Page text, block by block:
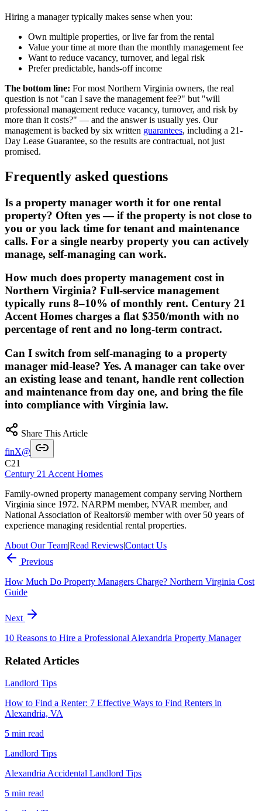
Hiring a manager typically makes sense when you:
Own multiple properties, or live far from the rental
Value your time at more than the monthly management fee
Want to reduce vacancy, turnover, and legal risk
Prefer predictable, hands-off income
The bottom line: For most Northern Virginia owners, the real
question is not "can I save the management fee?" but "will
professional management reduce vacancy, turnover, and risk by
more than it costs?" — and the answer is usually yes. Our
management is backed by six written guarantees, including a 21-
Day Lease Guarantee, so the results are contractual, not just
promised.
Frequently asked questions
Is a property manager worth it for one rental
property? Often yes — if the property is not close to
you or you lack time for tenant and maintenance
calls. For a single nearby property you can actively
manage, self-managing can work.
How much does property management cost in
Northern Virginia? Full-service management
typically runs 8–10% of monthly rent. Century 21
Accent Homes charges a flat $350/month with no
percentage of rent and no long-term contract.
Can I switch from self-managing to a property
manager mid-lease? Yes. A manager can take over
an existing lease and tenant, handle rent collection
and maintenance from day one, and bring the file
into compliance with Virginia law.
Share This Article
finX@
C21
Century 21 Accent Homes
Family-owned property management company serving Northern
Virginia since 1972. NARPM member, NVAR member, and
National Association of Realtors® member with over 50 years of
experience managing residential rental properties.
About Our Team|Read Reviews|Contact Us
Previous
How Much Do Property Managers Charge? Northern Virginia Cost
Guide
Next
10 Reasons to Hire a Professional Alexandria Property Manager
Related Articles
Landlord Tips
How to Find a Renter: 7 Effective Ways to Find Renters in
Alexandria, VA
5 min read
Landlord Tips
Alexandria Accidental Landlord Tips
5 min read